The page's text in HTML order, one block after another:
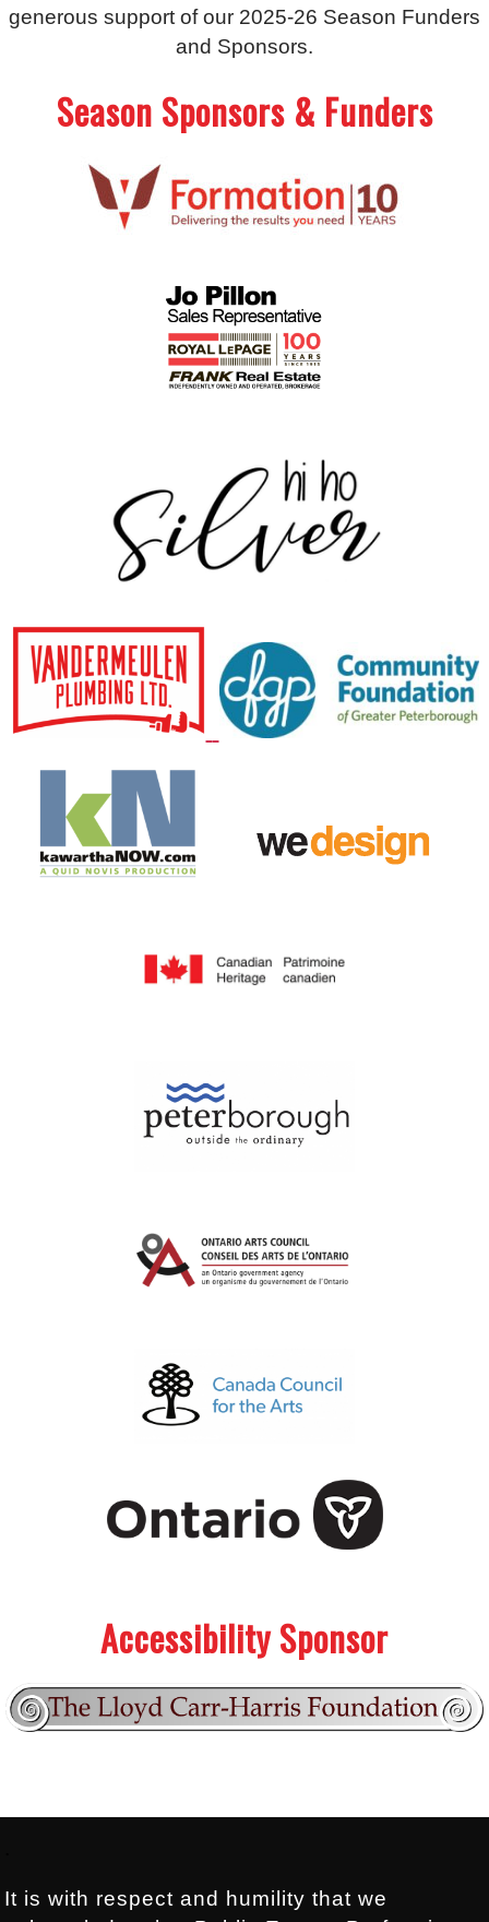
generous support of our 2025-26 Season Funders
and Sponsors.
Season Sponsors & Funders
Accessibility Sponsor
It is with respect and humility that we